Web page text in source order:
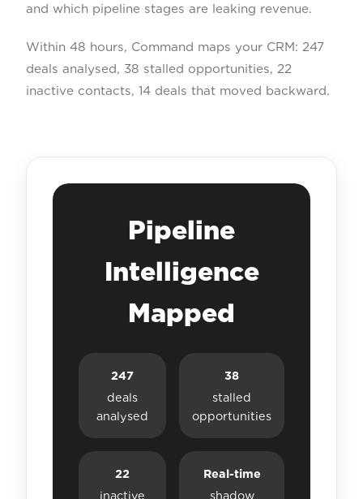
and which pipeline stages are leaking revenue.
Within 48 hours, Command maps your CRM: 247
deals analysed, 38 stalled opportunities, 22
inactive contacts, 14 deals that moved backward.
Pipeline
Intelligence
Mapped
247
deals
analysed
38
stalled
opportunities
22
inactive
Real-time
shadow